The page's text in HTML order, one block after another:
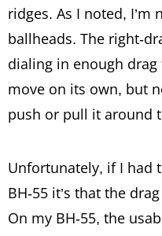
ridges. As I noted,
ballheads. The right-
dialing in enough drag
move on its own, but
push or pull it around
Unfortunately, if I had
BH-55 it’s that the
On my BH-55, the